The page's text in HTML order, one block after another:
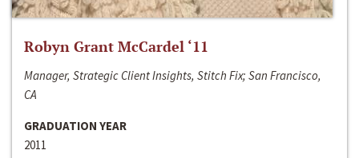
Robyn Grant McCardel ‘11
Manager, Strategic Client Insights, Stitch Fix; San Francisco,
CA
GRADUATION YEAR
2011